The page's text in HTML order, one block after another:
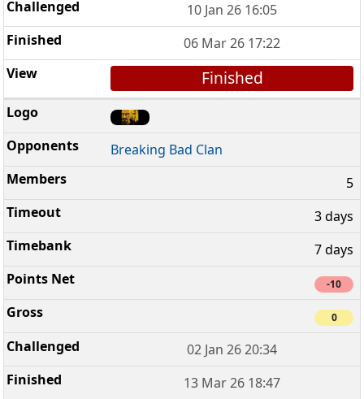
10 Jan 26 16:05
06 Mar 26 17:22
Finished
Breaking Bad Clan
5
3 days
7 days
-10
0
02 Jan 26 20:34
13 Mar 26 18:47